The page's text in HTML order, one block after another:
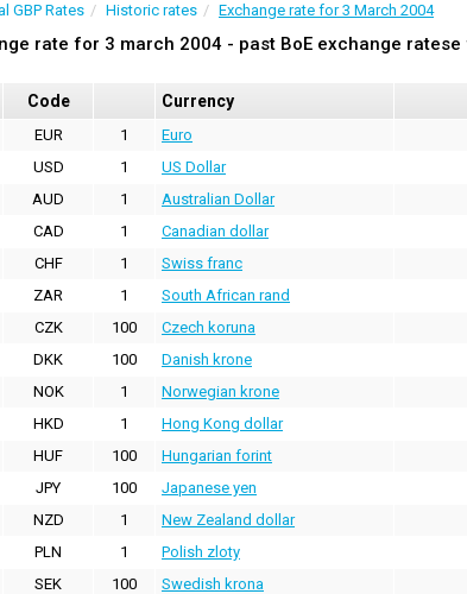
GBP Rates Historic rates Exchange rate for 3 March 2004
rate for 3 march 2004 - past BoE exchange
Code Currency
EUR 1 Euro
USD
1 US Dollar
AUD
1 Australian Dollar
CAD
1 Canadian dollar
CHF
1 Swiss franc
ZAR
1 South African rand
CZK
100 Czech koruna
DKK
100 Danish krone
NOK
1 Norwegian krone
HKD
1 Hong Kong dollar
HUF
100 Hungarian forint
JPY
100 Japanese yen
NZD
1 New Zealand dollar
PLN
1 Polish zloty
SEK
100 Swedish krona